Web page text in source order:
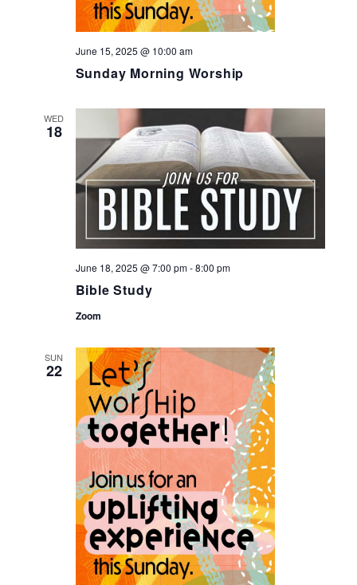
Sunday Morning Worship
June 15, 2025 @ 10:00 am
WED
18
Bible Study
June 18, 2025 @ 7:00 pm-8:00 pm
Zoom
SUN
22